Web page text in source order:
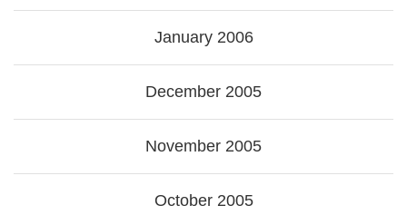
January 2006
December 2005
November 2005
October 2005